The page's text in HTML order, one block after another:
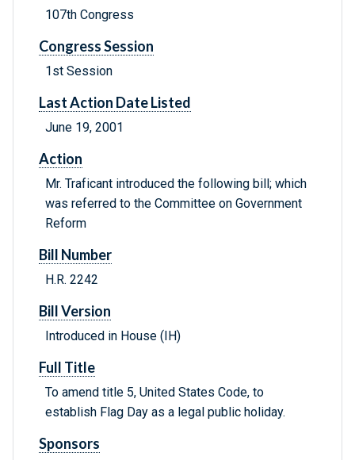
107th Congress
Congress Session
1st Session
Last Action Date Listed
June 19, 2001
Action
Mr. Traficant introduced the following bill; which
was referred to the Committee on Government
Reform
Bill Number
H.R. 2242
Bill Version
Introduced in House (IH)
Full Title
To amend title 5, United States Code, to
establish Flag Day as a legal public holiday.
Sponsors